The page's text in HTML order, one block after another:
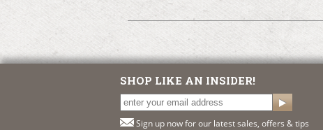
SHOP LIKE AN INSIDER!
Sign up now for our latest sales, offers & tips